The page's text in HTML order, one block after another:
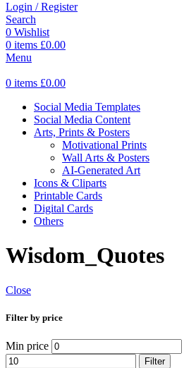
Login / Register
Search
0 Wishlist
0 items £0.00
Menu
0 items £0.00
Social Media Templates
Social Media Content
Arts, Prints & Posters
Motivational Prints
Wall Arts & Posters
AI-Generated Art
Icons & Cliparts
Printable Cards
Digital Cards
Others
Wisdom_Quotes
Close
Filter by price
Min price
Filter